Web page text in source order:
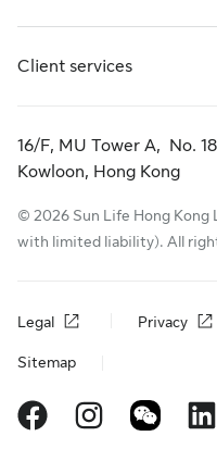
Client services
16/F, MU Tower A, No.
Kowloon, Hong Kong
© 2026 Sun Life Hong
with limited liability). All
Legal Privacy
Sitemap